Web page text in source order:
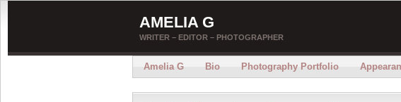
AMELIA G
WRITER – EDITOR – PHOTOGRAPHER
Amelia G Bio Photography Portfolio